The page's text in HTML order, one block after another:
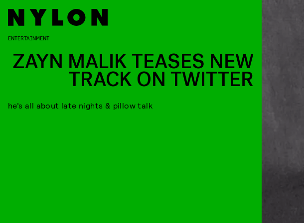
ENTERTAINMENT
ZAYN MALIK TEASES NEW
TRACK ON TWITTER
he’s all about late nights & pillow talk